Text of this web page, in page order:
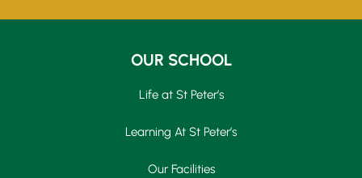
OUR SCHOOL
Life at St Peter’s
Learning At St Peter’s
Our Facilities